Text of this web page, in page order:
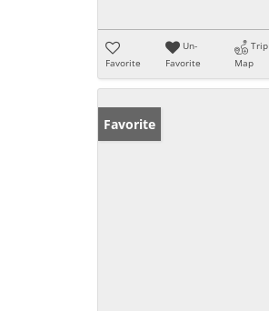
Favorite
Un-
Favorite
Trip
Map
Favorite